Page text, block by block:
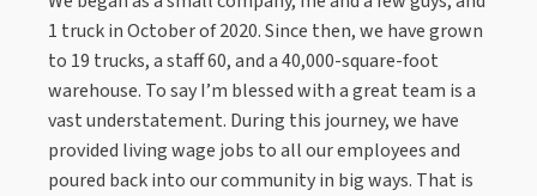
1 truck in October of 2020. Since then, we have grown
to 19 trucks, a staff 60, and a 40,000-square-foot
warehouse. To say I’m blessed with a great team is a
vast understatement. During this journey, we have
provided living wage jobs to all our employees and
poured back into our community in big ways. That is